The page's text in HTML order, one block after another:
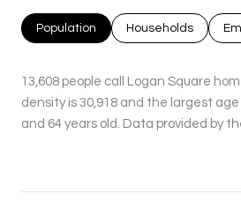
Population Households
13,608 people call Logan Square
density is 30,918 and the largest age
and 64 years old. Data provided by